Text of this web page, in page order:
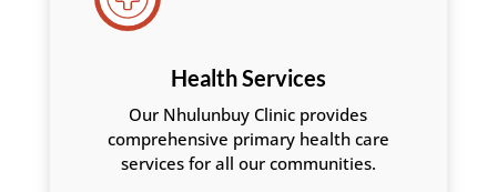
Health Services
Our Nhulunbuy Clinic provides
comprehensive primary health care
services for all our communities.